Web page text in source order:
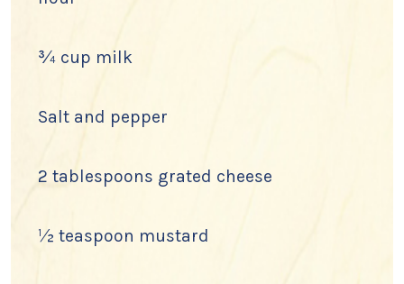
¾ cup milk
Salt and pepper
2 tablespoons grated cheese
½ teaspoon mustard